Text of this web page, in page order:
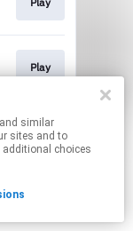
Play
By using this service, you agree to the use of cookies.
sites and to
choices